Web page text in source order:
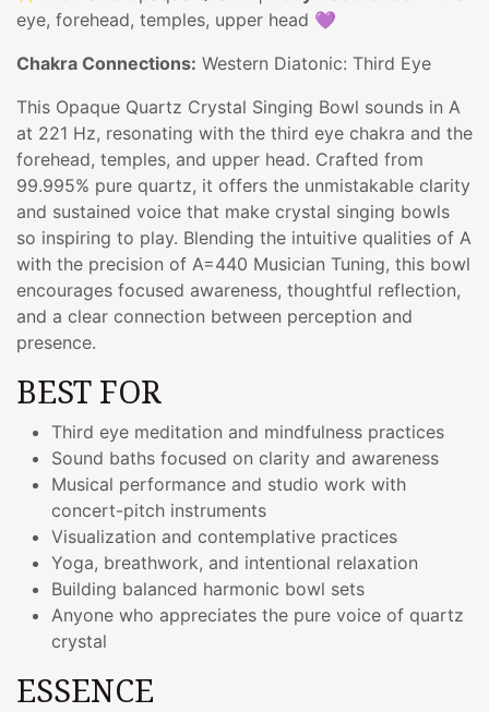
eye, forehead, temples, upper head 💜
Chakra Connections: Western Diatonic: Third Eye
This Opaque Quartz Crystal Singing Bowl sounds in A
at 221 Hz, resonating with the third eye chakra and the
forehead, temples, and upper head. Crafted from
99.995% pure quartz, it offers the unmistakable clarity
and sustained voice that make crystal singing bowls
so inspiring to play. Blending the intuitive qualities of A
with the precision of A=440 Musician Tuning, this bowl
encourages focused awareness, thoughtful reflection,
and a clear connection between perception and
presence.
BEST FOR
Third eye meditation and mindfulness practices
Sound baths focused on clarity and awareness
Musical performance and studio work with
concert-pitch instruments
Visualization and contemplative practices
Yoga, breathwork, and intentional relaxation
Building balanced harmonic bowl sets
Anyone who appreciates the pure voice of quartz
crystal
ESSENCE